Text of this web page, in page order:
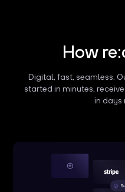
How
Digital, fast, seamless.
started in minutes,
in days